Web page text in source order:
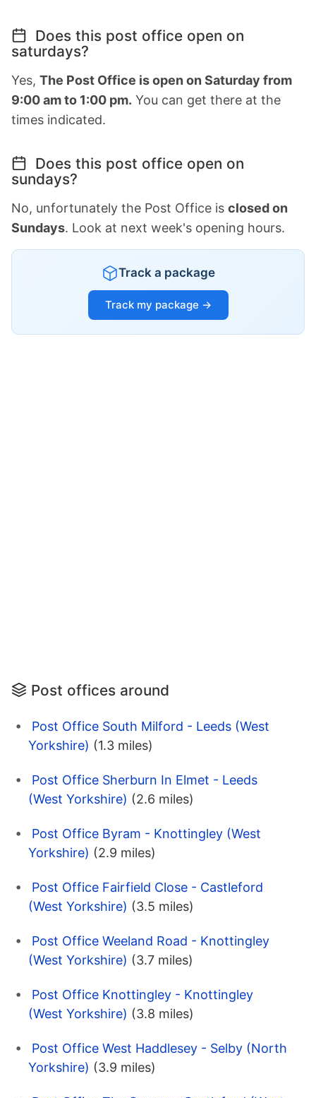
Does this post office open on
saturdays?
Yes, The Post Office is open on Saturday from
9:00 am to 1:00 pm. You can get there at the
times indicated.
Does this post office open on
sundays?
No, unfortunately the Post Office is closed on
Sundays. Look at next week's opening hours.
Track a package
Track my package →
Post offices around
Post Office South Milford - Leeds (West
Yorkshire) (1.3 miles)
Post Office Sherburn In Elmet - Leeds
(West Yorkshire) (2.6 miles)
Post Office Byram - Knottingley (West
Yorkshire) (2.9 miles)
Post Office Fairfield Close - Castleford
(West Yorkshire) (3.5 miles)
Post Office Weeland Road - Knottingley
(West Yorkshire) (3.7 miles)
Post Office Knottingley - Knottingley
(West Yorkshire) (3.8 miles)
Post Office West Haddlesey - Selby (North
Yorkshire) (3.9 miles)